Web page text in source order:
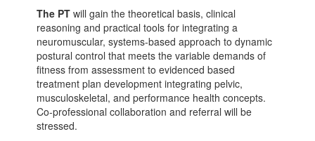
The PT will gain the theoretical basis, clinical
reasoning and practical tools for integrating a
neuromuscular, systems-based approach to dynamic
postural control that meets the variable demands of
fitness from assessment to evidenced based
treatment plan development integrating pelvic,
musculoskeletal, and performance health concepts.
Co-professional collaboration and referral will be
stressed.